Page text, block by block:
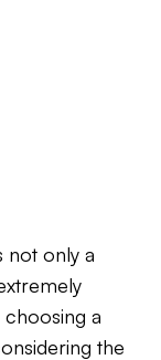
not only a
a
the